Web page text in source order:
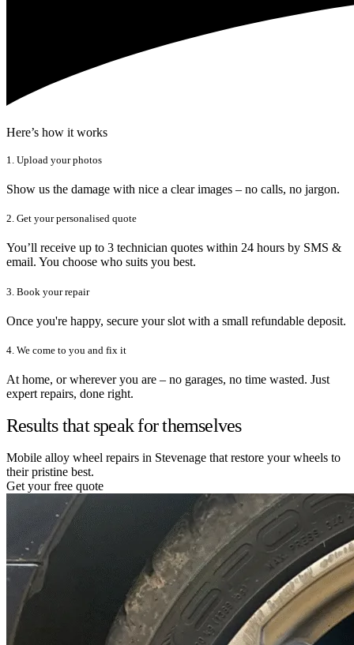
Here’s how it works
1. Upload your photos
Show us the damage with nice a clear images – no calls, no jargon.
2. Get your personalised quote
You’ll receive up to 3 technician quotes within 24 hours by SMS &
email. You choose who suits you best.
3. Book your repair
Once you're happy, secure your slot with a small refundable deposit.
4. We come to you and fix it
At home, or wherever you are – no garages, no time wasted. Just
expert repairs, done right.
Results that speak for themselves
Mobile alloy wheel repairs in Stevenage that restore your wheels to
their pristine best.
Get your free quote